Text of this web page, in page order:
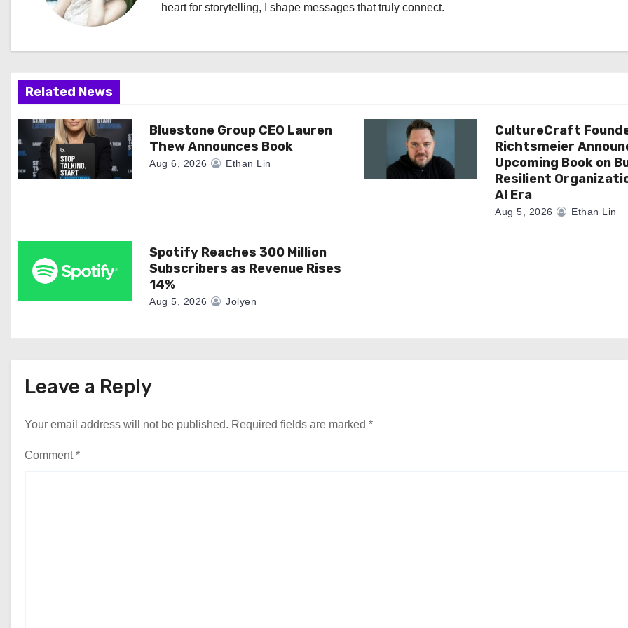
i
g
a
t
i
heart for storytelling, I shape messages that truly connect.
Related News
Bluestone Group CEO Lauren
Thew Announces Book
Aug 6, 2026 Ethan Lin
CultureCraft
Richtsmeier
Upcoming Book on
Resilient
AI Era
Aug 5, 2026 Ethan Lin
Spotify Reaches 300 Million
Subscribers as Revenue Rises
14%
Aug 5, 2026 Jolyen
Leave a Reply
Your email address will not be published. Required fields are marked *
Comment*